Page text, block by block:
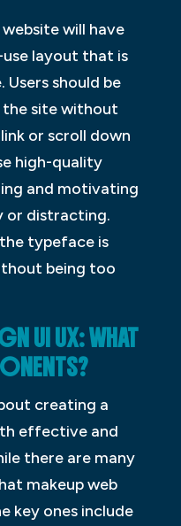
will have
layout that is
Users should be
the site without
or scroll down
high-quality
and motivating
or distracting.
typeface is
being too
UI UX: WHAT
creating a
effective and
there are many
makeup web
key ones include